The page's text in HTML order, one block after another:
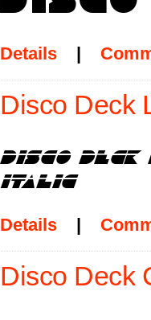
Details |
Disco Deck
Details |
Disco Deck